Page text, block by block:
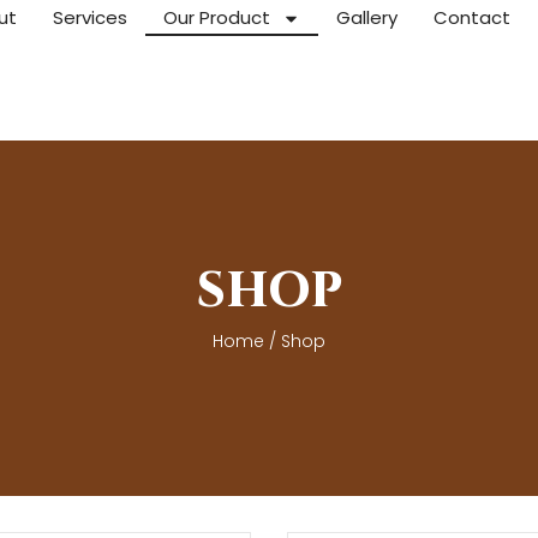
Services Our Product Gallery Contact
SHOP
Home / Shop